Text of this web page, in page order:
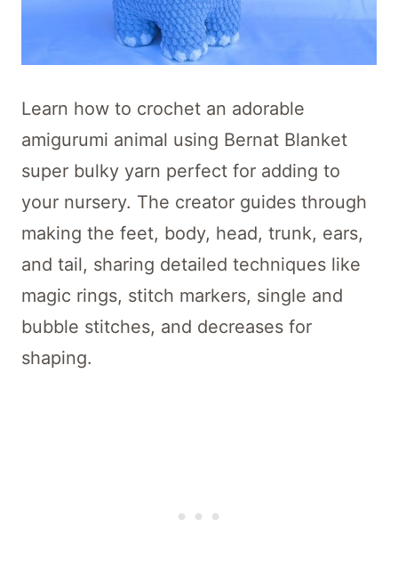
Learn how to crochet an adorable
amigurumi animal using Bernat Blanket
super bulky yarn perfect for adding to
your nursery. The creator guides through
making the feet, body, head, trunk, ears,
and tail, sharing detailed techniques like
magic rings, stitch markers, single and
bubble stitches, and decreases for
shaping.